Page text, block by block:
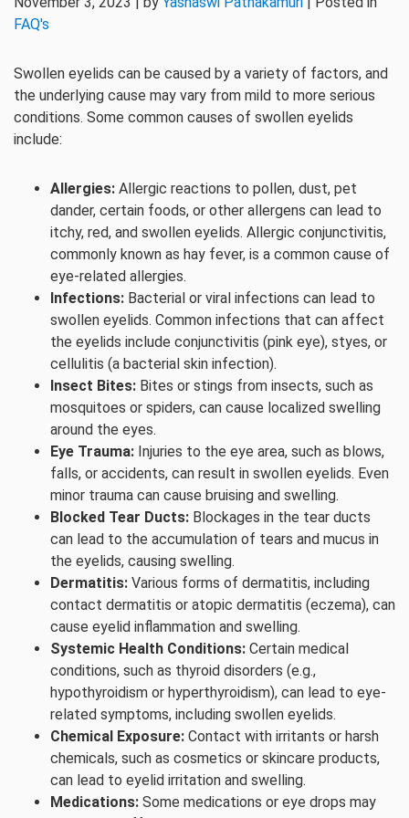
FAQ's
Swollen eyelids can be caused by a variety of factors, and
the underlying cause may vary from mild to more serious
conditions. Some common causes of swollen eyelids
include:
Allergies: Allergic reactions to pollen, dust, pet
dander, certain foods, or other allergens can lead to
itchy, red, and swollen eyelids. Allergic conjunctivitis,
commonly known as hay fever, is a common cause of
eye-related allergies.
Infections: Bacterial or viral infections can lead to
swollen eyelids. Common infections that can affect
the eyelids include conjunctivitis (pink eye), styes, or
cellulitis (a bacterial skin infection).
Insect Bites: Bites or stings from insects, such as
mosquitoes or spiders, can cause localized swelling
around the eyes.
Eye Trauma: Injuries to the eye area, such as blows,
falls, or accidents, can result in swollen eyelids. Even
minor trauma can cause bruising and swelling.
Blocked Tear Ducts: Blockages in the tear ducts
can lead to the accumulation of tears and mucus in
the eyelids, causing swelling.
Dermatitis: Various forms of dermatitis, including
contact dermatitis or atopic dermatitis (eczema), can
cause eyelid inflammation and swelling.
Systemic Health Conditions: Certain medical
conditions, such as thyroid disorders (e.g.,
hypothyroidism or hyperthyroidism), can lead to eye-
related symptoms, including swollen eyelids.
Chemical Exposure: Contact with irritants or harsh
chemicals, such as cosmetics or skincare products,
can lead to eyelid irritation and swelling.
Medications: Some medications or eye drops may